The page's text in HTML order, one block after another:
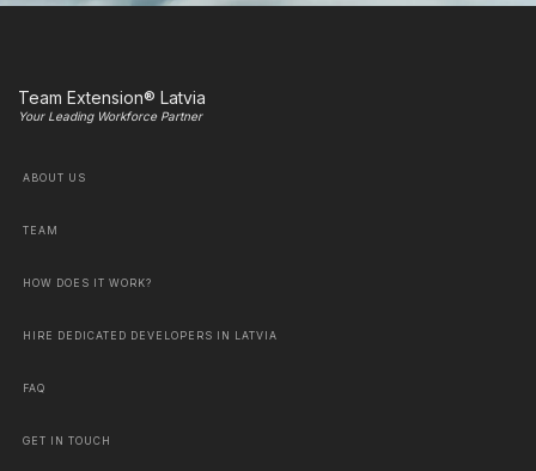
Team Extension® Latvia
Your Leading Workforce Partner
ABOUT US
TEAM
HOW DOES IT WORK?
HIRE DEDICATED DEVELOPERS IN LATVIA
FAQ
GET IN TOUCH